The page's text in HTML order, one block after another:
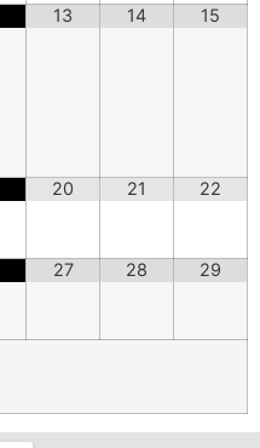
13 14 15
20 21 22
27 28 29